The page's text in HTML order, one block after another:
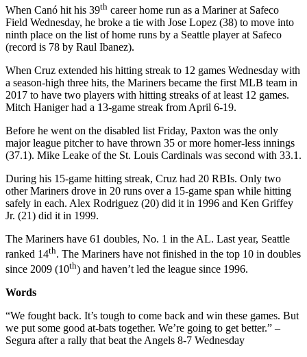
When Canó hit his 39th career home run as a Mariner at Safeco
Field Wednesday, he broke a tie with Jose Lopez (38) to move into
ninth place on the list of home runs by a Seattle player at Safeco
(record is 78 by Raul Ibanez).
When Cruz extended his hitting streak to 12 games Wednesday with
a season-high three hits, the Mariners became the first MLB team in
2017 to have two players with hitting streaks of at least 12 games.
Mitch Haniger had a 13-game streak from April 6-19.
Before he went on the disabled list Friday, Paxton was the only
major league pitcher to have thrown 35 or more homer-less innings
(37.1). Mike Leake of the St. Louis Cardinals was second with 33.1.
During his 15-game hitting streak, Cruz had 20 RBIs. Only two
other Mariners drove in 20 runs over a 15-game span while hitting
safely in each. Alex Rodriguez (20) did it in 1996 and Ken Griffey
Jr. (21) did it in 1999.
The Mariners have 61 doubles, No. 1 in the AL. Last year, Seattle
ranked 14th. The Mariners have not finished in the top 10 in doubles
since 2009 (10th) and haven’t led the league since 1996.
Words
“We fought back. It’s tough to come back and win these games. But
we put some good at-bats together. We’re going to get better.” –
Segura after a rally that beat the Angels 8-7 Wednesday